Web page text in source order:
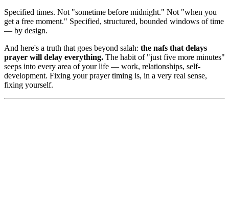
Specified times. Not "sometime before midnight." Not "when you
get a free moment." Specified, structured, bounded windows of time
— by design.
And here's a truth that goes beyond salah: the nafs that delays
prayer will delay everything. The habit of "just five more minutes"
seeps into every area of your life — work, relationships, self-
development. Fixing your prayer timing is, in a very real sense,
fixing yourself.